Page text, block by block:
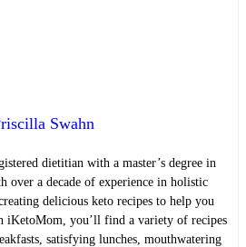
Swahn
dietitian with a master’s degree in
over a decade of experience in holistic
delicious keto recipes to help you
iKetoMom, you’ll find a variety of recipes
satisfying lunches, mouthwatering